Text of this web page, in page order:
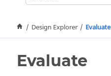
Design Explorer Evaluate
Evaluate